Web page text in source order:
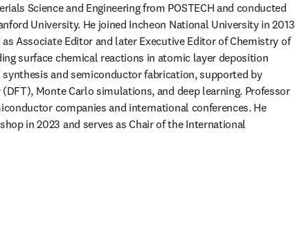
Science and Engineering from POSTECH and conducted
University. He joined Incheon National University in 2013
Associate Editor and later Executive Editor of Chemistry of
surface chemical reactions in atomic layer deposition
and semiconductor fabrication, supported by
Monte Carlo simulations, and deep learning. Professor
companies and international conferences. He
in 2023 and serves as Chair of the International